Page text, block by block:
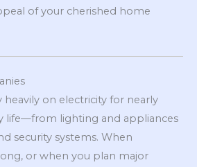
of your cherished home
on electricity for nearly
life—from lighting and appliances
security systems. When
or when you plan major